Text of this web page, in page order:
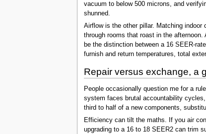
vacuum to below 500 microns, and
shunned.
Airflow is the other pillar. Matching
through rooms that roast in the
be the distinction between a 16 SEER-
furnish and return temperatures, total
Repair versus exchange, a
People occasionally question me for a
system faces brutal accountability
third to half of a new components,
Efficiency can tilt the maths. If you air
upgrading to a 16 to 18 SEER2 can trim